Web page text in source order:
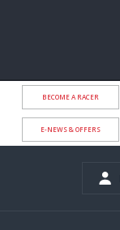
BECOME A RACER
E-NEWS & OFFERS